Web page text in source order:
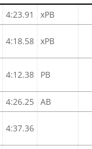
4:23.91
xPB
4:18.58 xPB
4:12.38 PB
4:26.25
AB
4:37.36